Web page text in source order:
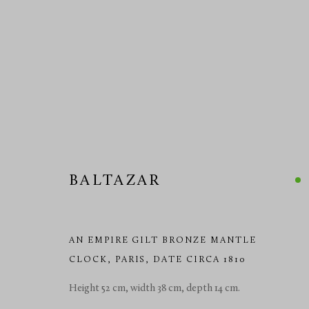
MANAGE COOKIES
COPYRIGHT © 2026 RICHARD REDDING ANTIQUES
BALTAZAR
AN EMPIRE GILT BRONZE MANTLE
CLOCK , PARIS, DATE CIRCA 1810
Height 52 cm, width 38 cm, depth 14 cm.